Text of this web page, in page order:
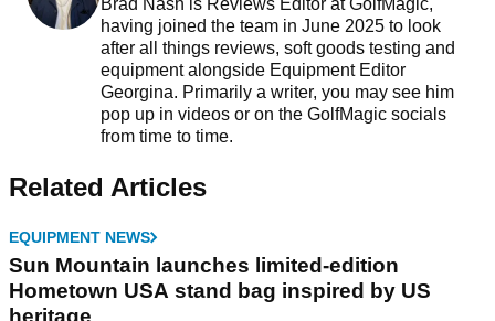
Brad Nash is Reviews Editor at GolfMagic,
having joined the team in June 2025 to look
after all things reviews, soft goods testing and
equipment alongside Equipment Editor
Georgina. Primarily a writer, you may see him
pop up in videos or on the GolfMagic socials
from time to time.
Related Articles
EQUIPMENT NEWS
Sun Mountain launches limited-edition
Hometown USA stand bag inspired by US
heritage